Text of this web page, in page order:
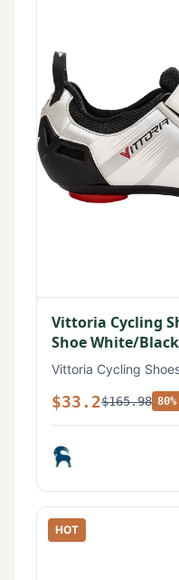
Vittoria Cycling
Shoe White/
Vittoria Cycling
$33.2$165.98
HOT